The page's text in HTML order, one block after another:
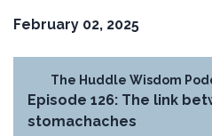
February 02, 2025